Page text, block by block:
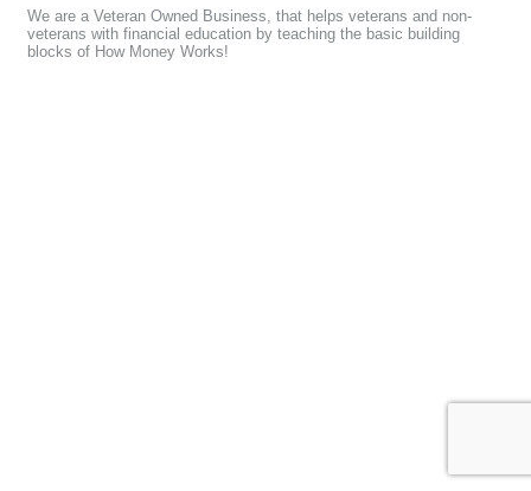
We are a Veteran Owned Business, that helps veterans and non-
veterans with financial education by teaching the basic building
blocks of How Money Works!